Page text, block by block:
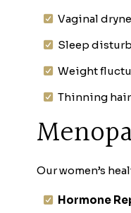
Vaginal
Sleep
Weight
Thinning
Our women’s
Hormone